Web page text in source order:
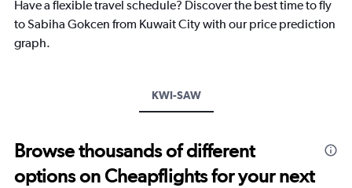
chart
has
Y
30.
Have a flexible travel schedule? Discover the best time to fly
to Sabiha Gokcen from Kuwait City with our price prediction
graph.
KWI-SAW
Browse thousands of different
options on Cheapflights for your next